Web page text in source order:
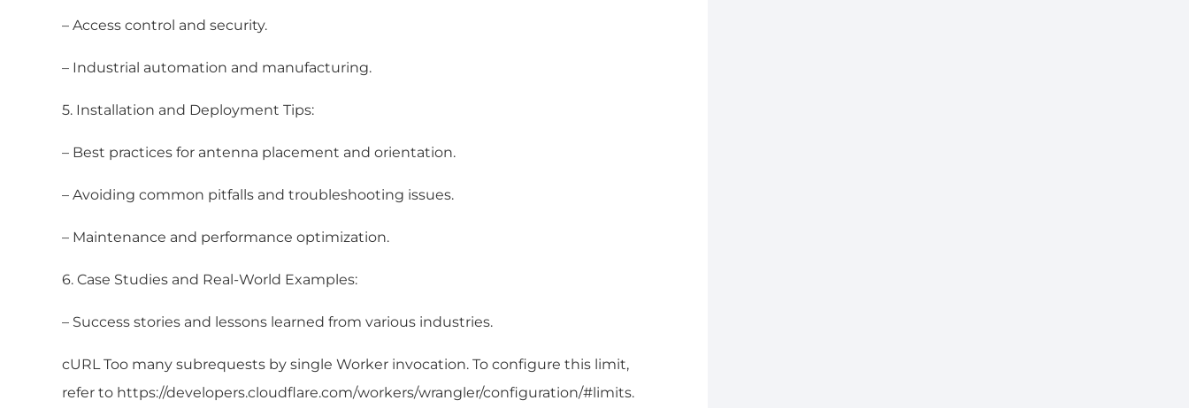
– Access control and security.
– Industrial automation and manufacturing.
5. Installation and Deployment Tips:
– Best practices for antenna placement and orientation.
– Avoiding common pitfalls and troubleshooting issues.
– Maintenance and performance optimization.
6. Case Studies and Real-World Examples:
– Success stories and lessons learned from various industries.
cURL Too many subrequests by single Worker invocation. To configure this limit,
refer to https://developers.cloudflare.com/workers/wrangler/configuration/#limits.